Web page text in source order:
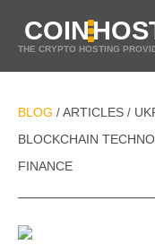
COIN
THE CRYPTO HOSTING
BLOG / ARTICLES /
BLOCKCHAIN
FINANCE